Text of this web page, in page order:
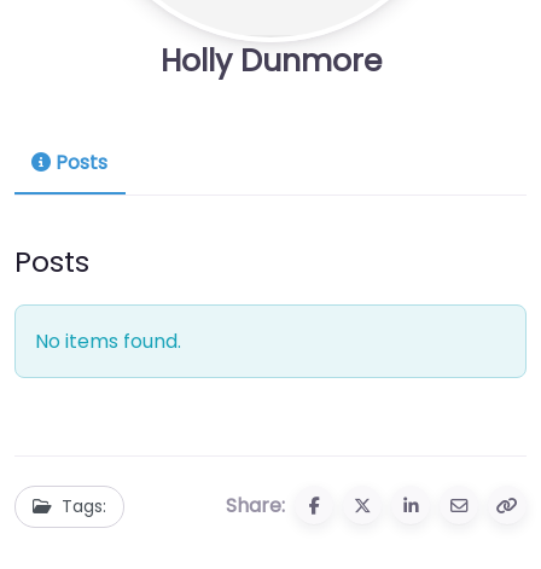
Holly Dunmore
Posts
Posts
No items found.
Tags: Share: